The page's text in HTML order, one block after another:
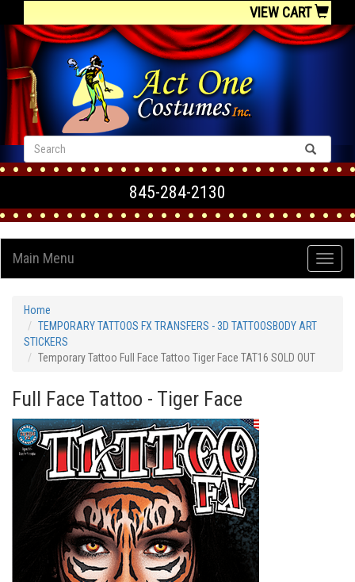
VIEW CART
845-284-2130
Main Menu
Home
TEMPORARY TATTOOS FX TRANSFERS - 3D TATTOOSBODY ART
STICKERS
Temporary Tattoo Full Face Tattoo Tiger Face TAT16 SOLD OUT
Full Face Tattoo - Tiger Face